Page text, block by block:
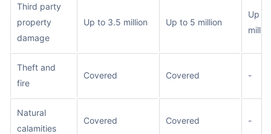
Third party
property
damage
Up to 3.5 million Up to 5 million
Up
Theft and
fire
Covered Covered -
Natural
calamities
Covered Covered -